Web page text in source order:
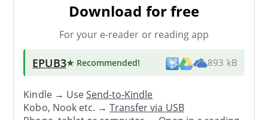
Download for free
For your e-reader or reading app
EPUB3★ Recommended! 893 kB
Kindle → UseSend-to-Kindle
Kobo, Nook etc. →Transfer via USB